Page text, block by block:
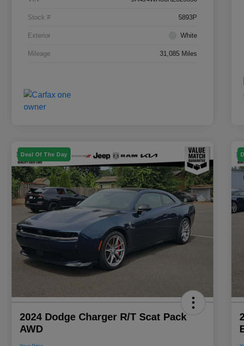
Stock # 5893P
Exterior White
Mileage 31,085 Miles
Deal Of The Day
2024 Dodge Charger R/T Scat Pack
AWD